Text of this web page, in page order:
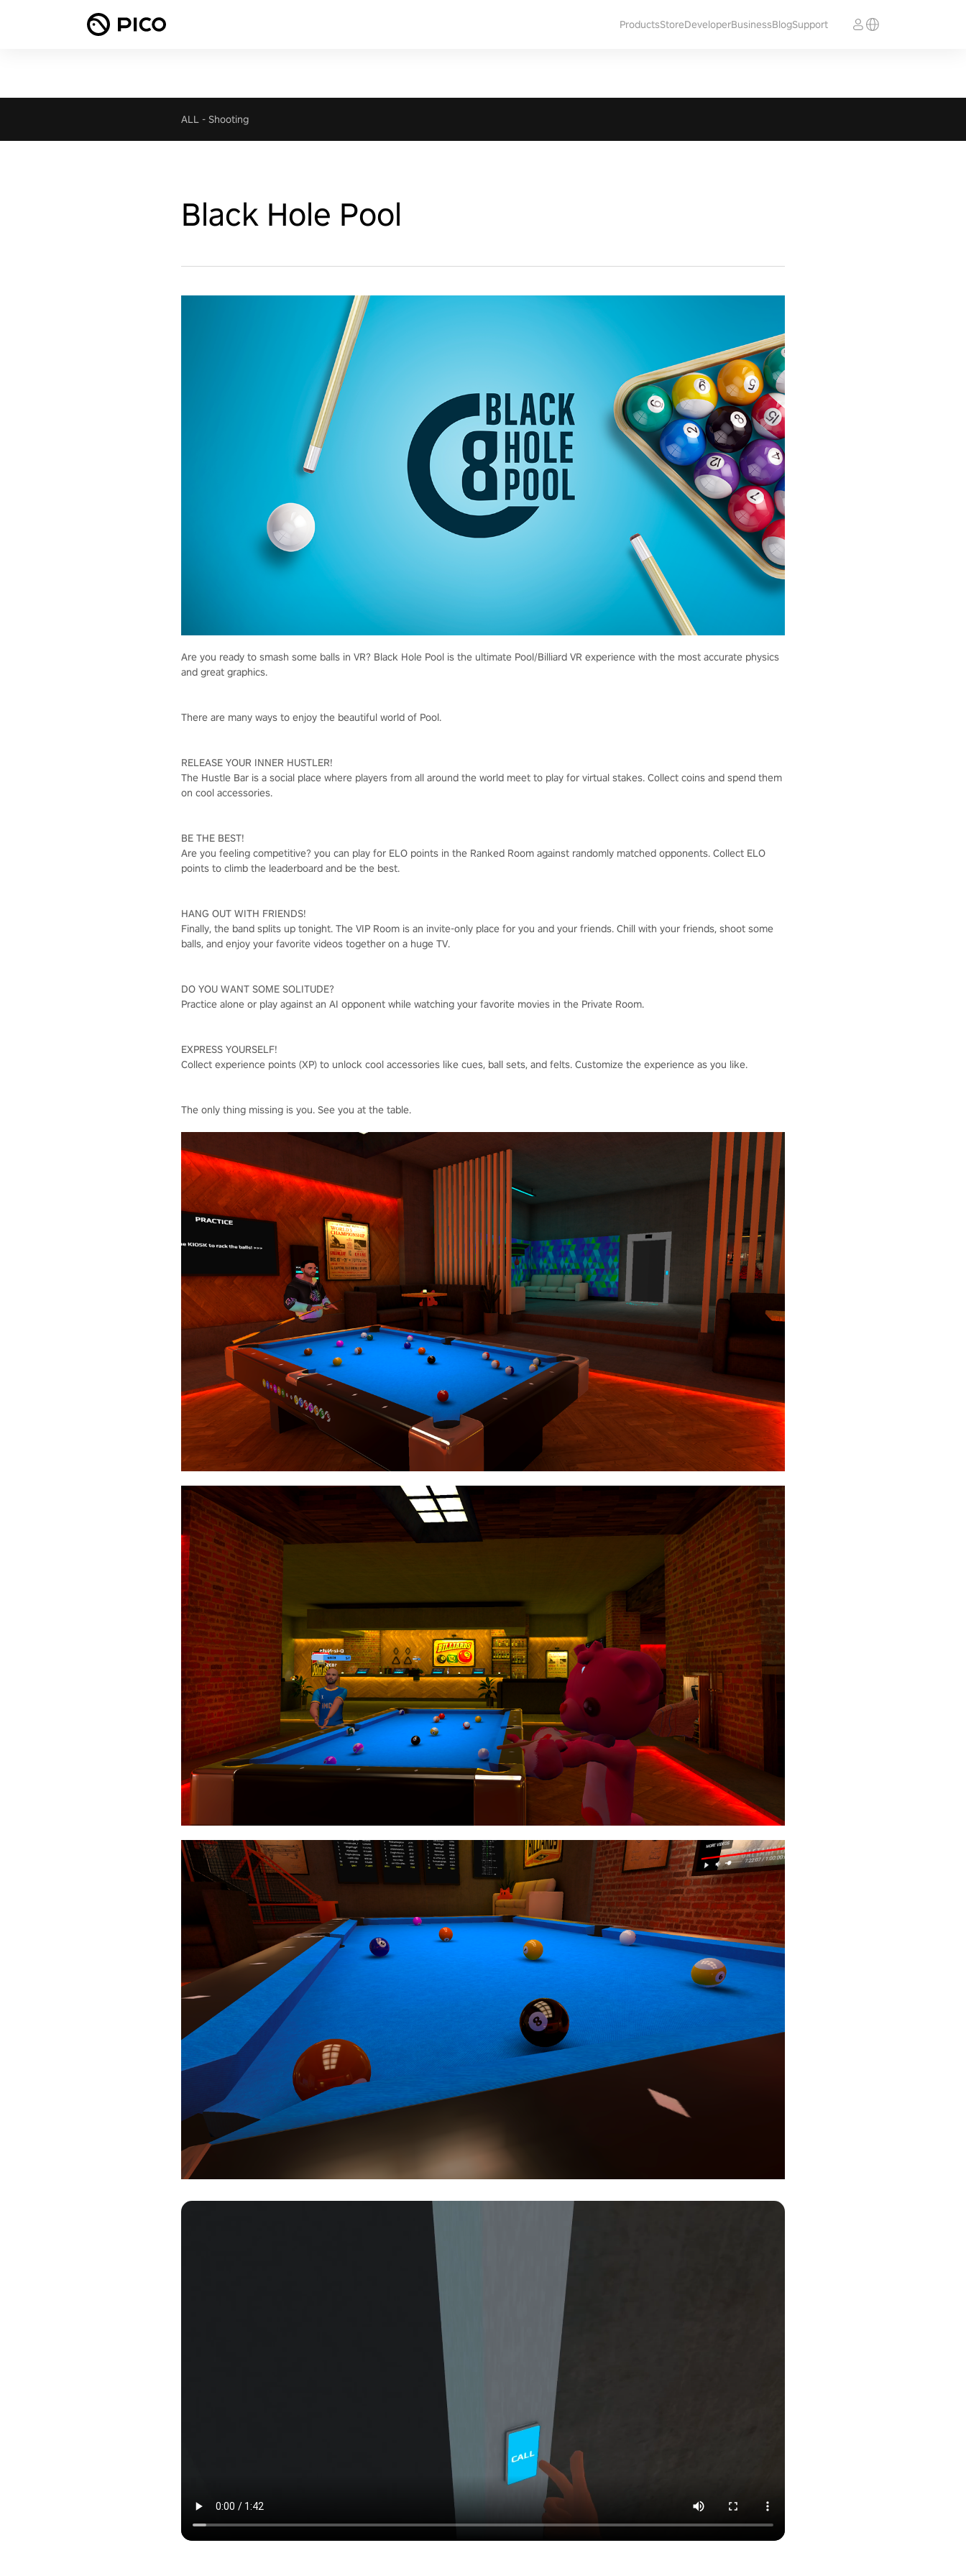
ProductsStoreDeveloperBusinessBlogSupport
ALL - Shooting
Black Hole Pool
Are you ready to smash some balls in VR? Black Hole Pool is the ultimate Pool/Billiard VR experience with the most accurate physics
and great graphics.
There are many ways to enjoy the beautiful world of Pool.
RELEASE YOUR INNER HUSTLER!
The Hustle Bar is a social place where players from all around the world meet to play for virtual stakes. Collect coins and spend them
on cool accessories.
BE THE BEST!
Are you feeling competitive? you can play for ELO points in the Ranked Room against randomly matched opponents. Collect ELO
points to climb the leaderboard and be the best.
HANG OUT WITH FRIENDS!
Finally, the band splits up tonight. The VIP Room is an invite-only place for you and your friends. Chill with your friends, shoot some
balls, and enjoy your favorite videos together on a huge TV.
DO YOU WANT SOME SOLITUDE?
Practice alone or play against an AI opponent while watching your favorite movies in the Private Room.
EXPRESS YOURSELF!
Collect experience points (XP) to unlock cool accessories like cues, ball sets, and felts. Customize the experience as you like.
The only thing missing is you. See you at the table.